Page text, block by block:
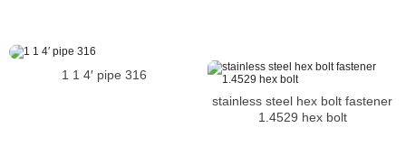
1 1 4′ pipe 316
stainless steel hex bolt fastener
1.4529 hex bolt